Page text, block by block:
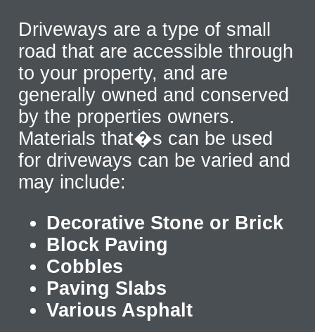
Driveways are a type of small
road that are accessible through
to your property, and are
generally owned and conserved
by the properties owners.
Materials that�s can be used
for driveways can be varied and
may include:
Decorative Stone or Brick
Block Paving
Cobbles
Paving Slabs
Various Asphalt